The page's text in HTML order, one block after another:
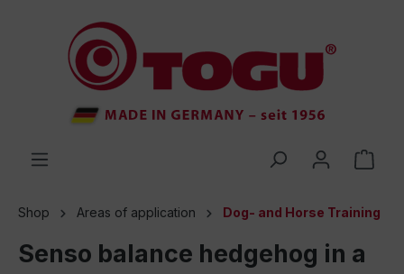
Shop Areas of application Dog- and Horse Training
Senso balance hedgehog in a